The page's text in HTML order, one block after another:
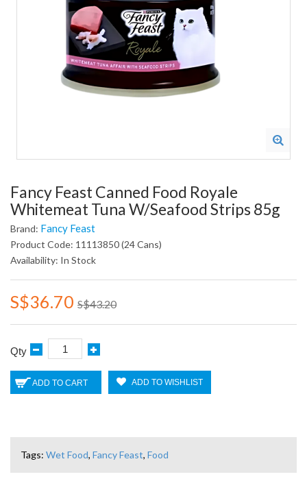
Fancy Feast Canned Food Royale
Whitemeat Tuna W/Seafood Strips 85g
Brand: Fancy Feast
Product Code: 11113850 (24 Cans)
Availability: In Stock
S$36.70 S$43.20
Qty
ADD TO CART ADD TO WISHLIST
Tags: Wet Food, Fancy Feast, Food